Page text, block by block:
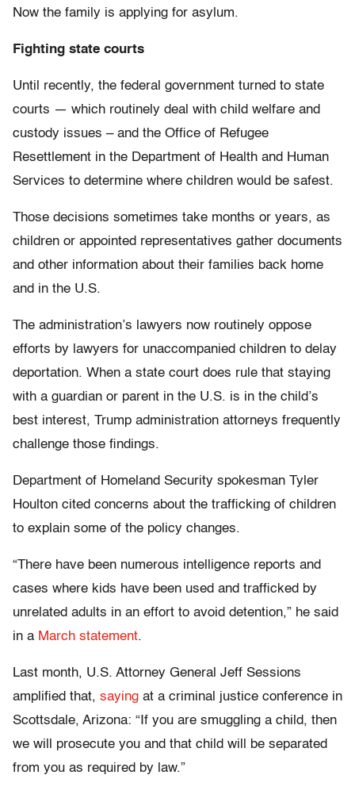
Now the family is applying for asylum.
Fighting state courts
Until recently, the federal government turned to state
courts — which routinely deal with child welfare and
custody issues – and the Office of Refugee
Resettlement in the Department of Health and Human
Services to determine where children would be safest.
Those decisions sometimes take months or years, as
children or appointed representatives gather documents
and other information about their families back home
and in the U.S.
The administration’s lawyers now routinely oppose
efforts by lawyers for unaccompanied children to delay
deportation. When a state court does rule that staying
with a guardian or parent in the U.S. is in the child’s
best interest, Trump administration attorneys frequently
challenge those findings.
Department of Homeland Security spokesman Tyler
Houlton cited concerns about the trafficking of children
to explain some of the policy changes.
“There have been numerous intelligence reports and
cases where kids have been used and trafficked by
unrelated adults in an effort to avoid detention,” he said
in a March statement.
Last month, U.S. Attorney General Jeff Sessions
amplified that, saying at a criminal justice conference in
Scottsdale, Arizona: “If you are smuggling a child, then
we will prosecute you and that child will be separated
from you as required by law.”